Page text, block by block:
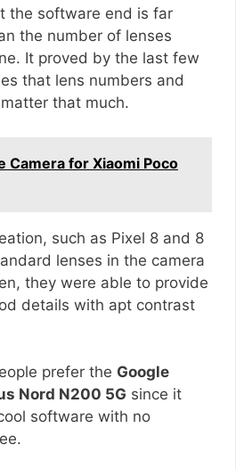
the software end is far
the number of lenses
It proved by the last few
that lens numbers and
that much.
Camera for Xiaomi Poco
such as Pixel 8 and 8
lenses in the camera
they were able to provide
details with apt contrast
prefer the Google
Nord N200 5G since it
software with no